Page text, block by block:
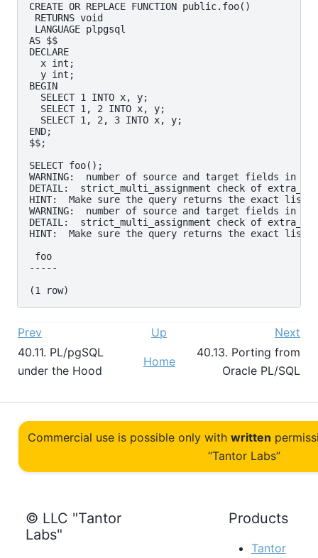
CREATE OR REPLACE FUNCTION public.foo()
RETURNS void
LANGUAGE plpgsql
AS $$
DECLARE
  x int;
  y int;
BEGIN
  SELECT 1 INTO x, y;
  SELECT 1, 2 INTO x, y;
  SELECT 1, 2, 3 INTO x, y;
END;
$$;
SELECT foo();
WARNING:  number of source and target fields in
DETAIL:  strict_multi_assignment check of
HINT:  Make sure the query returns the exact list
WARNING:  number of source and target fields in
DETAIL:  strict_multi_assignment check of
HINT:  Make sure the query returns the exact list
foo
-----
Prev Up
Next
40.11. PL/pgSQL
under the Hood
Home
40.13. Porting from
Oracle PL/SQL
Commercial use is possible only with written
“Tantor Labs”
© LLC "Tantor
Labs"
Products
Tantor